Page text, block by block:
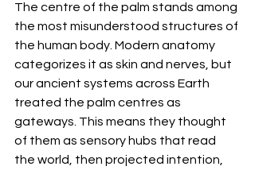
The centre of the palm stands among
the most misunderstood structures of
the human body. Modern anatomy
categorizes it as skin and nerves, but
our ancient systems across Earth
treated the palm centres as
gateways. This means they thought
of them as sensory hubs that read
the world, then projected intention,